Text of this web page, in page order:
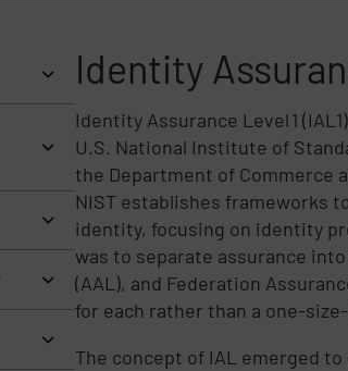
Identity
Identity Assurance Level 1
U.S. National Institute of
the Department of Commerce
NIST establishes frameworks
identity, focusing on identity
was to separate assurance
(AAL), and Federation
for each rather than a one-
The concept of IAL emerged